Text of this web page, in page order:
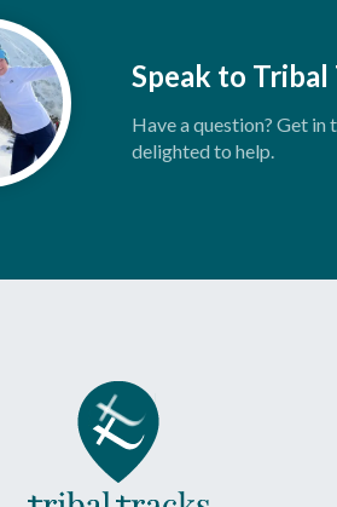
Speak to Tribal
Have a question? Get in
delighted to help.